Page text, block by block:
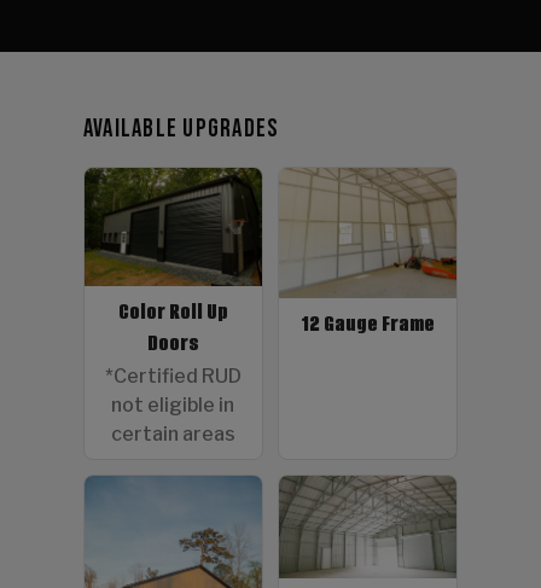
Available Upgrades
Color Roll Up
Doors
*Certified RUD
not eligible in
certain areas
12 Gauge Frame